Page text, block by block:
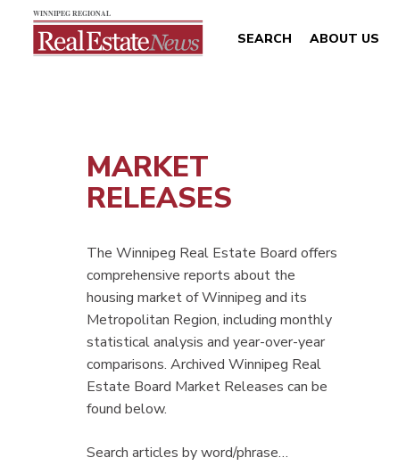
SEARCH ABOUT US
MARKET
RELEASES
The Winnipeg Real Estate Board offers
comprehensive reports about the
housing market of Winnipeg and its
Metropolitan Region, including monthly
statistical analysis and year-over-year
comparisons. Archived Winnipeg Real
Estate Board Market Releases can be
found below.
Search articles by word/phrase…